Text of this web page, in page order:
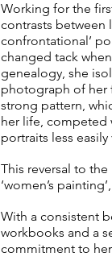
Working for the
contrasts between
confrontational’
changed tack
genealogy, she
photograph of her
strong pattern,
her life, competed
portraits less easily
This reversal to
‘women’s
With a consistent
workbooks and a
commitment to